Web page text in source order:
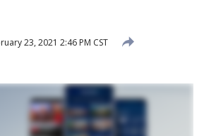
23, 2021 2:46 PM CST